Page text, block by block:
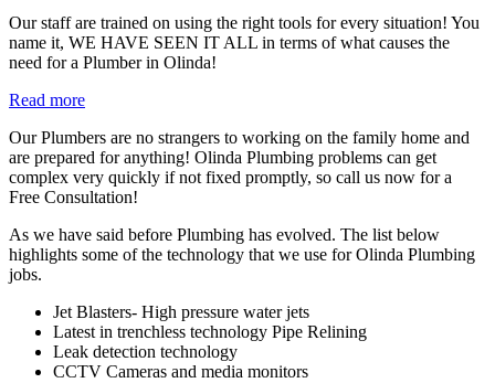
Our staff are trained on using the right tools for every situation! You
name it, WE HAVE SEEN IT ALL in terms of what causes the
need for a Plumber in Olinda!
Read more
Our Plumbers are no strangers to working on the family home and
are prepared for anything! Olinda Plumbing problems can get
complex very quickly if not fixed promptly, so call us now for a
Free Consultation!
As we have said before Plumbing has evolved. The list below
highlights some of the technology that we use for Olinda Plumbing
jobs.
Jet Blasters- High pressure water jets
Latest in trenchless technology Pipe Relining
Leak detection technology
CCTV Cameras and media monitors